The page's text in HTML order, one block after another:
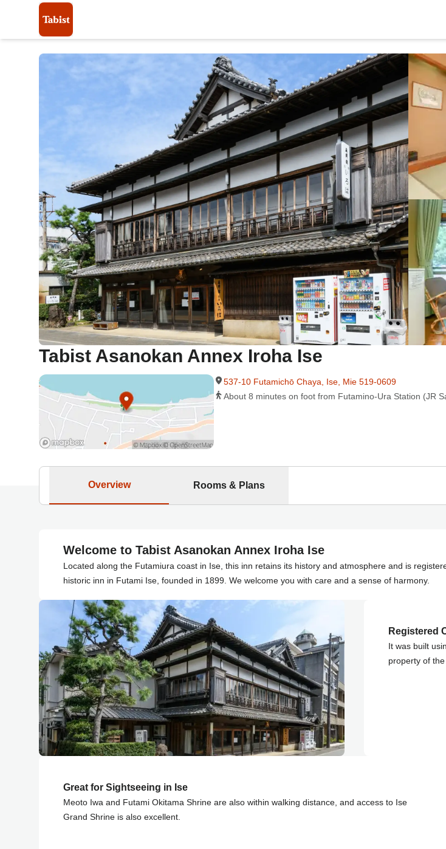
Tabist Asanokan Annex Iroha Ise
537-10 Futamichō Chaya, Ise, Mie 519-0609
About 8 minutes on foot from Futamino-Ura Station (JR
Overview Rooms & Plans
Welcome to Tabist Asanokan Annex Iroha Ise
Located along the Futamiura coast in Ise, this inn retains its history and atmosphere and is
historic inn in Futami Ise, founded in 1899. We welcome you with care and a sense of harmony.
Registered
It was built
property of the
Great for Sightseeing in Ise
Meoto Iwa and Futami Okitama Shrine are also within walking distance, and access to Ise
Grand Shrine is also excellent.